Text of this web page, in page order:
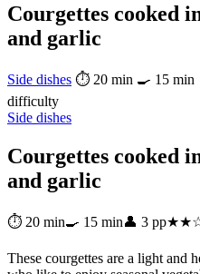
Courgettes cooked
and garlic
Side dishes ⏱ 20 min 🍳 15 min
difficulty
Side dishes
Courgettes cooked
and garlic
⏱ 20 min🍳 15 min👤 3 pp
These courgettes are a light and